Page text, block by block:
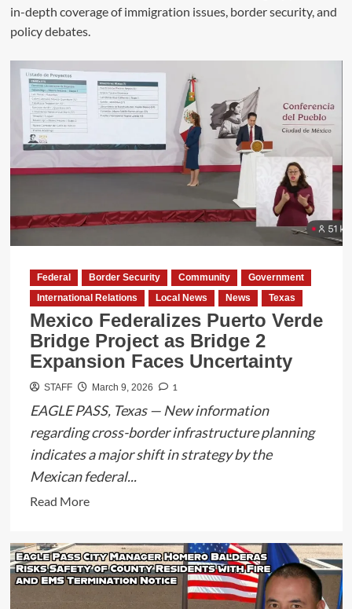
in-depth coverage of immigration issues, border security, and
policy debates.
Federal Border Security Community
Government
International Relations
Local News News Texas
Mexico Federalizes Puerto Verde
Bridge Project as Bridge 2
Expansion Faces Uncertainty
STAFF March 9, 2026 1
EAGLE PASS, Texas — New information
regarding cross-border infrastructure planning
indicates a major shift in strategy by the
Mexican federal...
Read MoreRead
Mexico
Federalizes
Puerto